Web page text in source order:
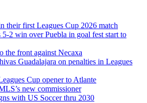
their first Leagues Cup 2026 match
5-2 win over Puebla in goal fest start to
the front against Necaxa
Guadalajara on penalties in Leagues
Cup opener to Atlante
new commissioner
with US Soccer thru 2030